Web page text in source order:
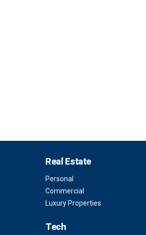
Real Estate
Personal
Commercial
Luxury Properties
Tech